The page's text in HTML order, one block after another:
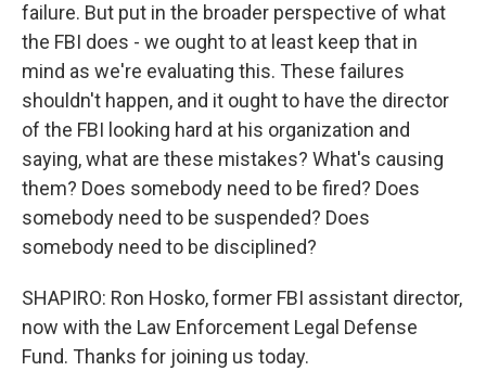
failure. But put in the broader perspective of what
the FBI does - we ought to at least keep that in
mind as we're evaluating this. These failures
shouldn't happen, and it ought to have the director
of the FBI looking hard at his organization and
saying, what are these mistakes? What's causing
them? Does somebody need to be fired? Does
somebody need to be suspended? Does
somebody need to be disciplined?
SHAPIRO: Ron Hosko, former FBI assistant director,
now with the Law Enforcement Legal Defense
Fund. Thanks for joining us today.